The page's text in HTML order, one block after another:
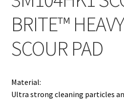
BRITE™
SCOUR PAD
Material:
Ultra strong cleaning particles